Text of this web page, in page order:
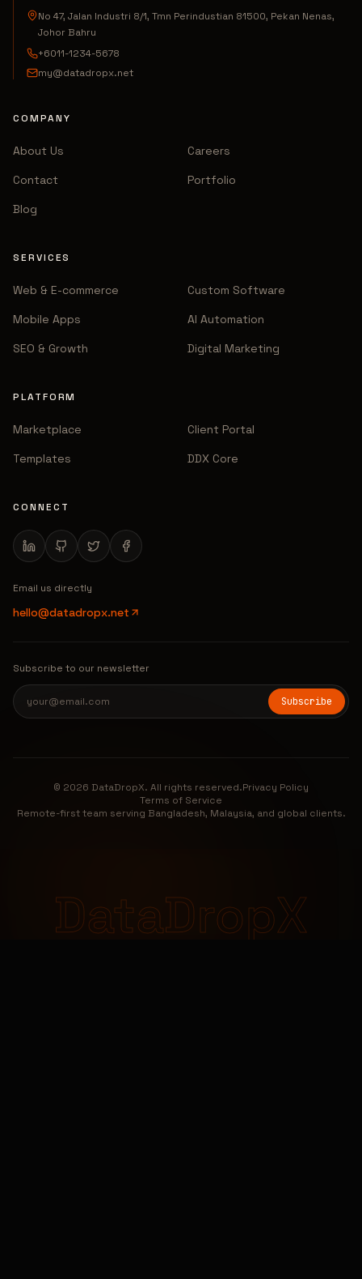
No 47, Jalan Industri 8/1, Tmn Perindustian 81500, Pekan Nenas,
Johor Bahru
+6011-1234-5678
my@datadropx.net
COMPANY
About Us
Careers
Contact
Portfolio
Blog
SERVICES
Web & E-commerce
Custom Software
Mobile Apps
AI Automation
SEO & Growth
Digital Marketing
PLATFORM
Marketplace
Client Portal
Templates
DDX Core
CONNECT
Email us directly
hello@datadropx.net
Subscribe to our newsletter
Subscribe
© 2026 DataDropX. All rights reserved.Privacy Policy
Terms of Service
Remote-first team serving Bangladesh, Malaysia, and global clients.
DataDropX